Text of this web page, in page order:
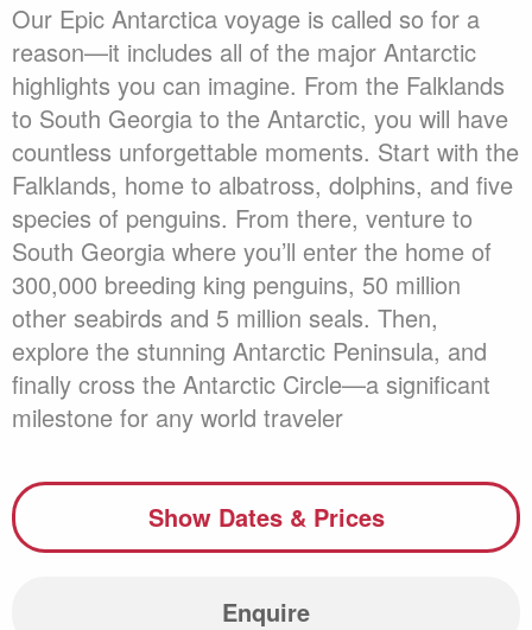
Our Epic Antarctica voyage is called so for a
reason—it includes all of the major Antarctic
highlights you can imagine. From the Falklands
to South Georgia to the Antarctic, you will have
countless unforgettable moments. Start with the
Falklands, home to albatross, dolphins, and five
species of penguins. From there, venture to
South Georgia where you’ll enter the home of
300,000 breeding king penguins, 50 million
other seabirds and 5 million seals. Then,
explore the stunning Antarctic Peninsula, and
finally cross the Antarctic Circle—a significant
milestone for any world traveler
Show Dates & Prices
Enquire